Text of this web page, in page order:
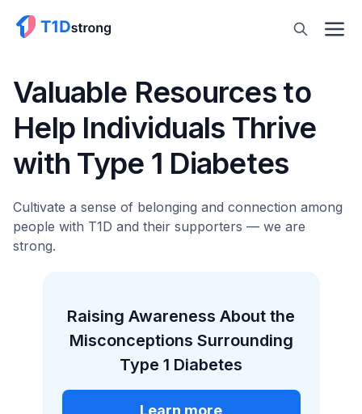
Valuable Resources to
Help Individuals Thrive
with Type 1 Diabetes
Cultivate a sense of belonging and connection among
people with T1D and their supporters — we are
strong.
Type 1 Diabetes Is Often
Misdiagnosed
cases of type 1 diabetes